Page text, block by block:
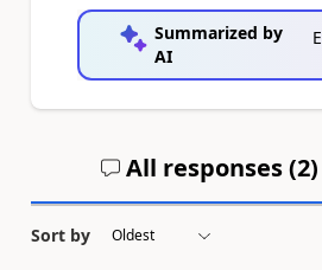
Summarized by
AI
All responses (2)
Sort by